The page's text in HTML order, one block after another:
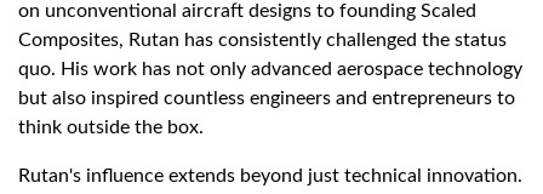
on unconventional aircraft designs to founding Scaled
Composites, Rutan has consistently challenged the status
quo. His work has not only advanced aerospace technology
but also inspired countless engineers and entrepreneurs to
think outside the box.
Rutan's influence extends beyond just technical innovation.